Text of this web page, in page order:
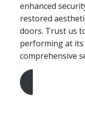
enhanced
restored
doors. Trust us
performing at
comprehensive
Get A Free